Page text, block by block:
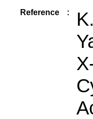
Reference :